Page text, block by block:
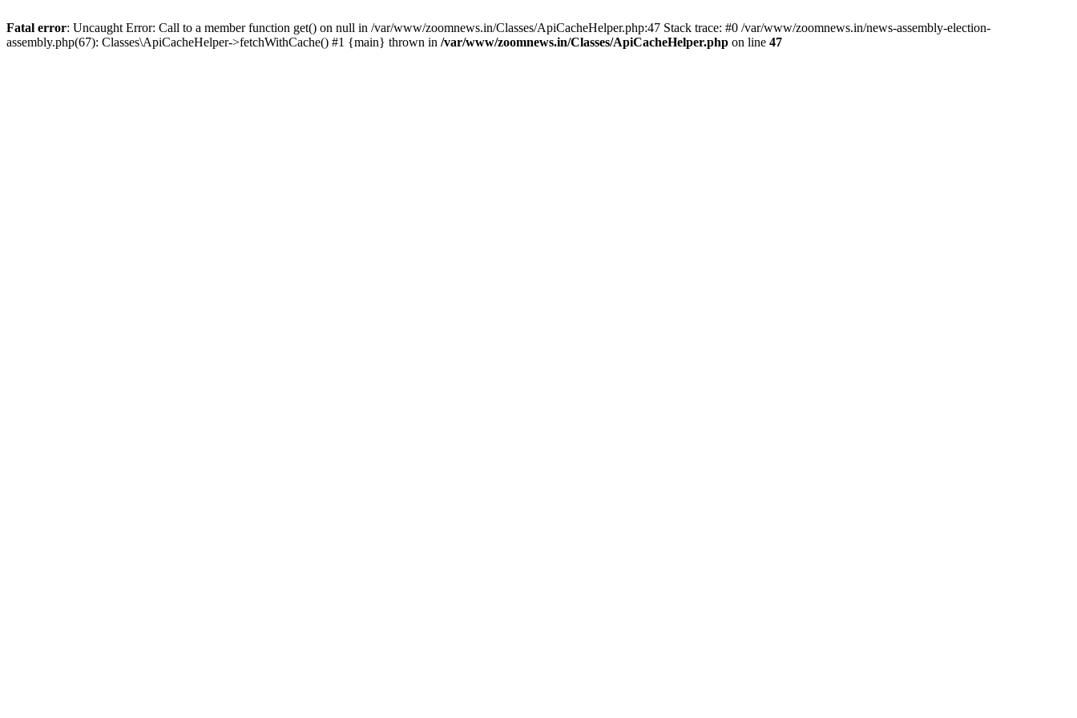
Fatal error: Uncaught Error: Call to a member function get() on null in /var/www/zoomnews.in/Classes/ApiCacheHelper.php:47 Stack trace: #0 /var/www/zoomnews.in/news-assembly-election-
assembly.php(67): Classes\ApiCacheHelper->fetchWithCache() #1 {main} thrown in /var/www/zoomnews.in/Classes/ApiCacheHelper.php on line 47